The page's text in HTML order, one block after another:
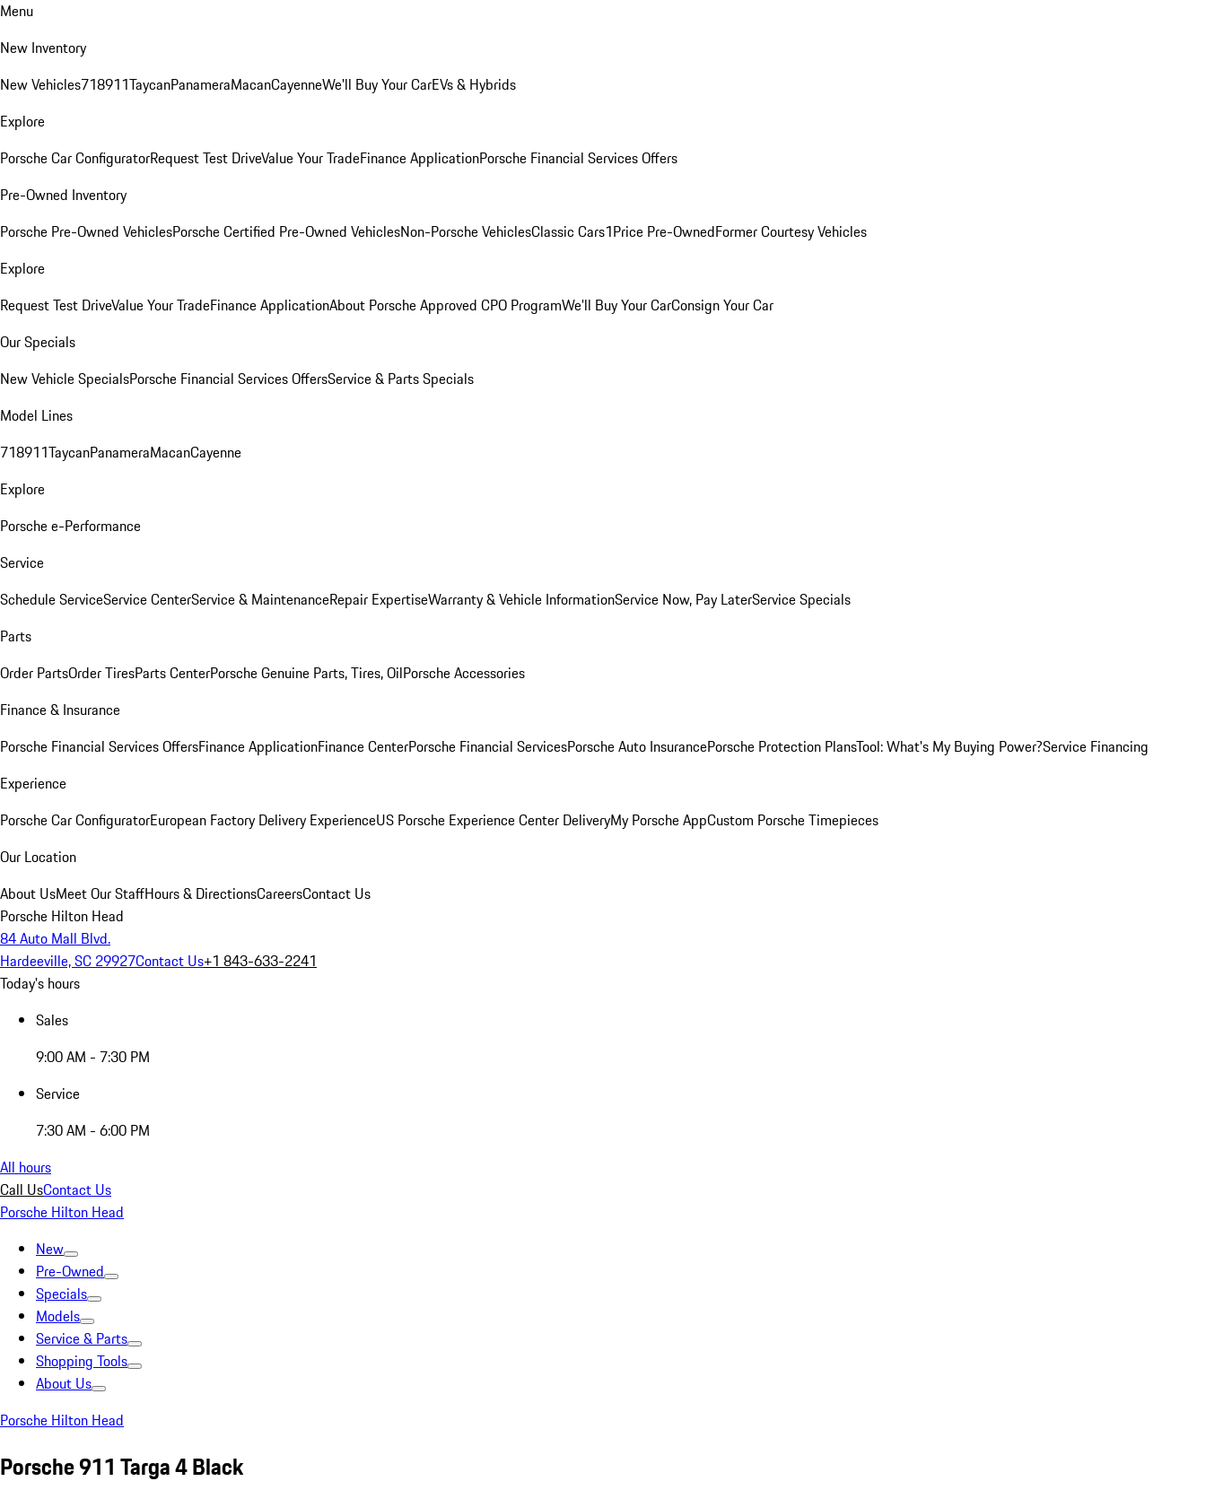
Menu
New Inventory
New Vehicles718911TaycanPanameraMacanCayenneWe'll Buy Your CarEVs & Hybrids
Explore
Porsche Car ConfiguratorRequest Test DriveValue Your TradeFinance ApplicationPorsche Financial Services Offers
Pre-Owned Inventory
Porsche Pre-Owned VehiclesPorsche Certified Pre-Owned VehiclesNon-Porsche VehiclesClassic Cars1Price Pre-OwnedFormer Courtesy Vehicles
Explore
Request Test DriveValue Your TradeFinance ApplicationAbout Porsche Approved CPO ProgramWe'll Buy Your CarConsign Your Car
Our Specials
New Vehicle SpecialsPorsche Financial Services OffersService & Parts Specials
Model Lines
718911TaycanPanameraMacanCayenne
Explore
Porsche e-Performance
Service
Schedule ServiceService CenterService & MaintenanceRepair ExpertiseWarranty & Vehicle InformationService Now, Pay LaterService Specials
Parts
Order PartsOrder TiresParts CenterPorsche Genuine Parts, Tires, OilPorsche Accessories
Finance & Insurance
Porsche Financial Services OffersFinance ApplicationFinance CenterPorsche Financial ServicesPorsche Auto InsurancePorsche Protection PlansTool: What's My Buying Power?Service Financing
Experience
Porsche Car ConfiguratorEuropean Factory Delivery ExperienceUS Porsche Experience Center DeliveryMy Porsche AppCustom Porsche Timepieces
Our Location
About UsMeet Our StaffHours & DirectionsCareersContact Us
Porsche Hilton Head
84 Auto Mall Blvd.
Hardeeville, SC 29927Contact Us+1 843-633-2241
Today's hours
Sales
9:00 AM - 7:30 PM
Service
7:30 AM - 6:00 PM
All hours
Call UsContact Us
Porsche Hilton Head
New
Pre-Owned
Specials
Models
Service & Parts
Shopping Tools
About Us
Porsche Hilton Head
Porsche 911 Targa 4 Black